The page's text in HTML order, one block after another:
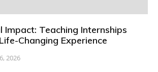
Impact: Teaching Internships
Changing Experience
2026